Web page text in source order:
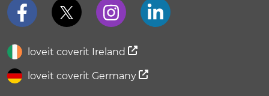
loveit coverit Ireland
loveit coverit Germany